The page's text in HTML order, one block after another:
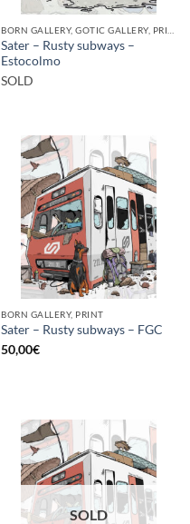
Sater – Rusty subways –
Estocolmo
SOLD
BORN GALLERY, PRINT
Sater – Rusty subways – FGC
50,00€
SOLD